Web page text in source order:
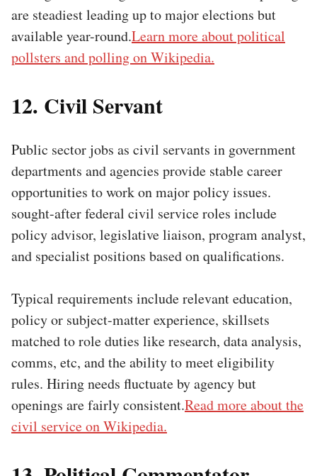
are steadiest leading up to major elections but
available year-round.Learn more about political
pollsters and polling on Wikipedia.
12. Civil Servant
Public sector jobs as civil servants in government
departments and agencies provide stable career
opportunities to work on major policy issues.
sought-after federal civil service roles include
policy advisor, legislative liaison, program analyst,
and specialist positions based on qualifications.
Typical requirements include relevant education,
policy or subject-matter experience, skillsets
matched to role duties like research, data analysis,
comms, etc, and the ability to meet eligibility
rules. Hiring needs fluctuate by agency but
openings are fairly consistent.Read more about the
civil service on Wikipedia.